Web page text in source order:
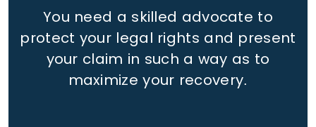
You need a skilled advocate to
protect your legal rights and present
your claim in such a way as to
maximize your recovery.